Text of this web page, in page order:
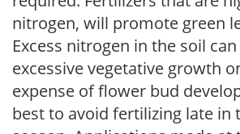
nitrogen, will promote green
Excess nitrogen in the soil
excessive vegetative growth
expense of flower bud
best to avoid fertilizing late in